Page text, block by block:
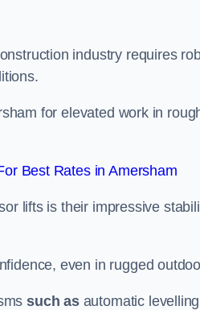
industry requires
for elevated work in
Best Rates in Amersham
lifts is their impressive
even in rugged
such asautomatic